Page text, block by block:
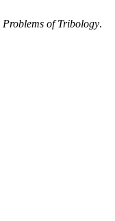
Problems of Tribology.